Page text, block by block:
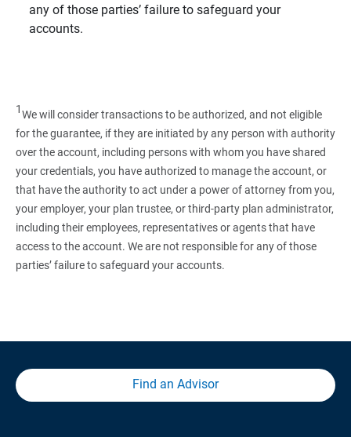
any of those parties’ failure to safeguard your
accounts.
1We will consider transactions to be authorized, and not eligible
for the guarantee, if they are initiated by any person with authority
over the account, including persons with whom you have shared
your credentials, you have authorized to manage the account, or
that have the authority to act under a power of attorney from you,
your employer, your plan trustee, or third‑party plan administrator,
including their employees, representatives or agents that have
access to the account. We are not responsible for any of those
parties’ failure to safeguard your accounts.
Find an Advisor